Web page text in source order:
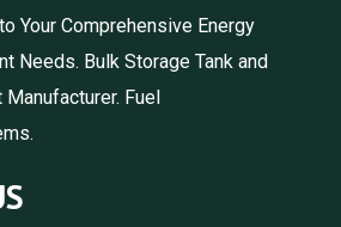
Your Comprehensive Energy
Needs. Bulk Storage Tank and
Fuel